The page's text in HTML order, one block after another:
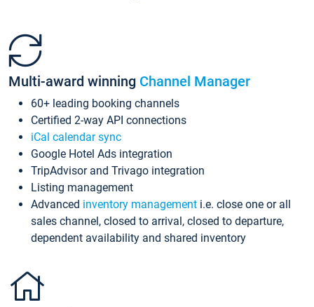
Multi-award winning Channel Manager
60+ leading booking channels
Certified 2-way API connections
iCal calendar sync
Google Hotel Ads integration
TripAdvisor and Trivago integration
Listing management
Advanced inventory management i.e. close one or all
sales channel, closed to arrival, closed to departure,
dependent availability and shared inventory